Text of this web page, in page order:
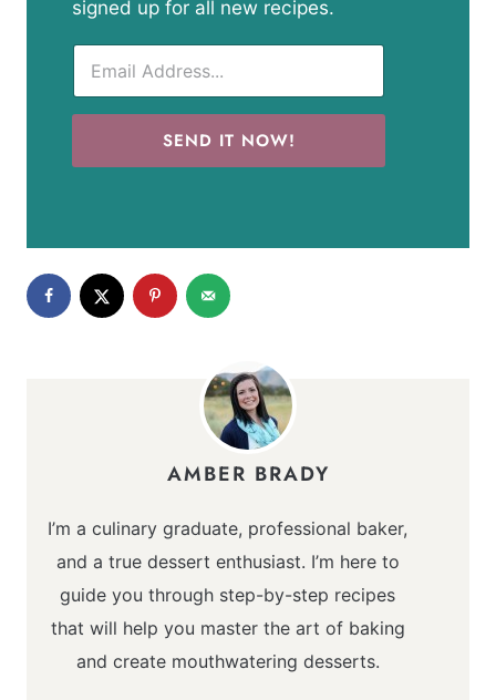
signed up for all new recipes.
SEND IT NOW!
AMBER BRADY
I’m a culinary graduate, professional baker,
and a true dessert enthusiast. I’m here to
guide you through step-by-step recipes
that will help you master the art of baking
and create mouthwatering desserts.